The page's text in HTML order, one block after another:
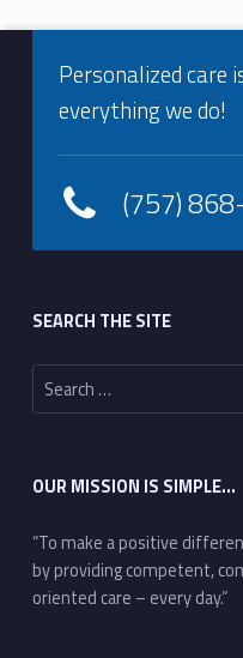
Footer info sidebar
Personalized care
everything we do!
(757)
SEARCH THE SITE
Search for:
OUR MISSION IS SIMPLE…
“To make a positive
by providing competent,
oriented care – every day.”